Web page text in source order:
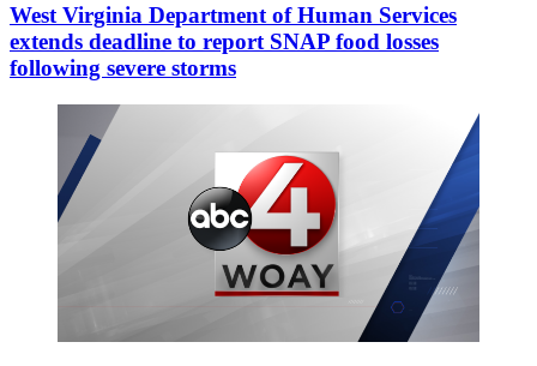
West Virginia Department of Human Services
extends deadline to report SNAP food losses
following severe storms